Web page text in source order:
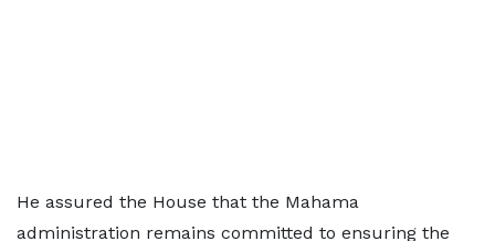
He assured the House that the Mahama
administration remains committed to ensuring the